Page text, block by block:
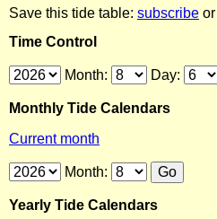
Save this tide table: subscribe or
Time Control
Month: Day:
Monthly Tide Calendars
Current month
Month:
Yearly Tide Calendars